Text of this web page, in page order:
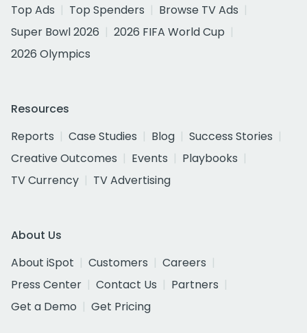
Top Ads
Top Spenders
Browse TV Ads
Super Bowl 2026
2026 FIFA World Cup
2026 Olympics
Resources
Reports
Case Studies Blog
Success Stories
Creative Outcomes
Events
Playbooks
TV Currency
TV Advertising
About Us
About iSpot
Customers
Careers
Press Center
Contact Us
Partners
Get a Demo
Get Pricing